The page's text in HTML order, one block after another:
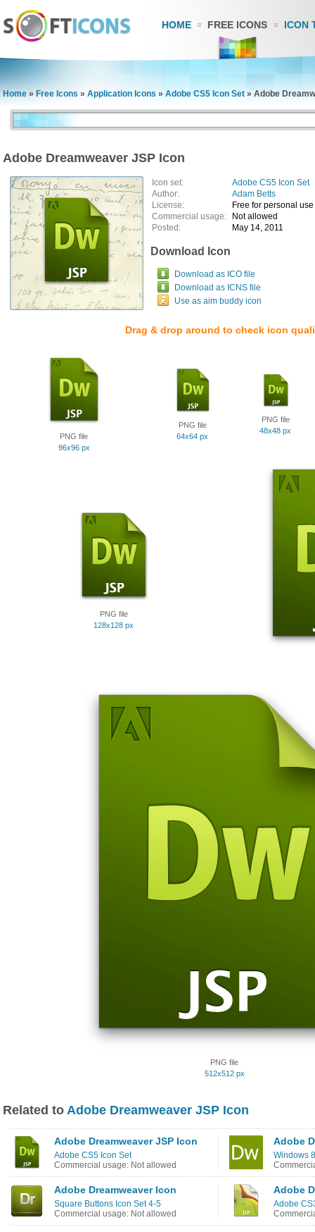
HOME FREE ICONS ICON
Home » Free Icons » Application Icons » Adobe CS5 Icon Set » Adobe
Adobe Dreamweaver JSP Icon
Icon set:
Adobe CS5 Icon Set
Author:
Adam Betts
License:
Free for personal use
Commercial usage:
Not allowed
Posted:
May 14, 2011
Download Icon
Download as ICO file
Download as ICNS file
Use as aim buddy icon
Drag & drop around to check icon
PNG file
96x96 px
PNG file
64x64 px
PNG file
48x48 px
PNG file
128x128 px
PNG file
512x512 px
Related to Adobe Dreamweaver JSP Icon
Adobe Dreamweaver JSP Icon
Adobe CS5 Icon Set
Commercial usage: Not allowed
Adobe
Windows
Adobe Dreamweaver Icon
Square Buttons Icon Set 4-5
Commercial usage: Not allowed
Adobe
Adobe